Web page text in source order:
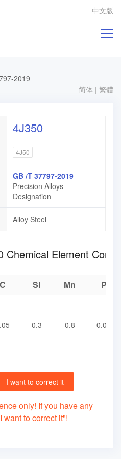
中文版
2019
简体 | 繁體
4J350
4J50
GB /T 37797-2019
Precision Alloys—
Designation
Alloy Steel
4J350 Chemical Element
C Si Mn P
- - -
-
0.3 0.8 0.02
I want to correct it
only! If you have any
to correct it"!